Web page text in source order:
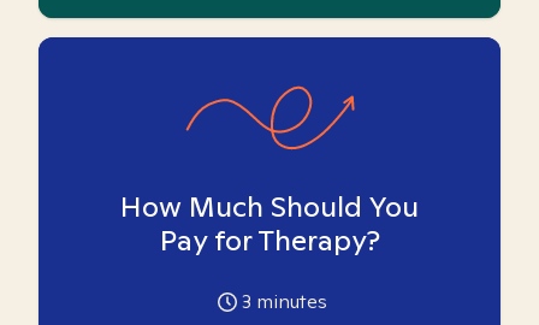
How Much Should You
Pay for Therapy?
3 minutes